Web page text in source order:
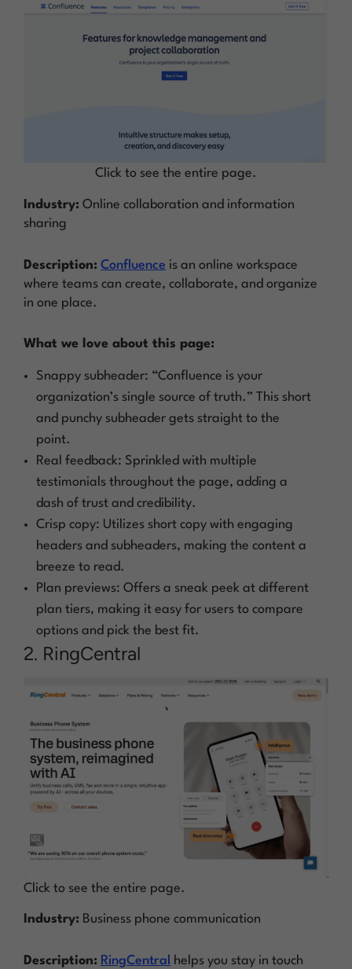
Click to see the entire page.
Industry: Online collaboration and information
sharing
Description: Confluence is an online workspace
where teams can create, collaborate, and organize
in one place.
What we love about this page:
Snappy subheader: “Confluence is your
organization’s single source of truth.” This short
and punchy subheader gets straight to the
point.
Real feedback: Sprinkled with multiple
testimonials throughout the page, adding a
dash of trust and credibility.
Crisp copy: Utilizes short copy with engaging
headers and subheaders, making the content a
breeze to read.
Plan previews: Offers a sneak peek at different
plan tiers, making it easy for users to compare
options and pick the best fit.
2. RingCentral
Click to see the entire page.
Industry: Business phone communication
Description: RingCentral
helps you stay in touch